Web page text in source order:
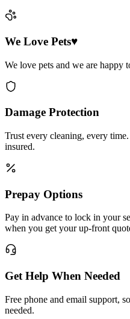
We Love Pets♥
We love pets and we are happy
Damage Protection
Trust every cleaning, every
insured.
Prepay Options
Pay in advance to lock in your
when you get your up-front
Get Help When Needed
Free phone and email support,
needed.